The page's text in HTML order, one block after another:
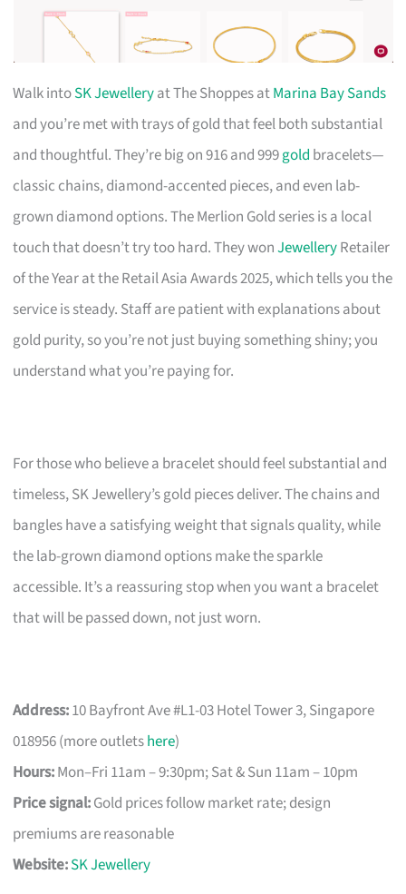
Walk intoSK Jewelleryat The Shoppes atMarina Bay Sands
and you’re met with trays of gold that feel both substantial
and thoughtful. They’re big on 916 and 999gold bracelets—
classic chains, diamond-accented pieces, and even lab-
grown diamond options. The Merlion Gold series is a local
touch that doesn’t try too hard. They wonJewelleryRetailer
of the Year at the Retail Asia Awards 2025, which tells you the
service is steady. Staff are patient with explanations about
gold purity, so you’re not just buying something shiny; you
understand what you’re paying for.
For those who believe a bracelet should feel substantial and
timeless, SK Jewellery’s gold pieces deliver. The chains and
bangles have a satisfying weight that signals quality, while
the lab-grown diamond options make the sparkle
accessible. It’s a reassuring stop when you want a bracelet
that will be passed down, not just worn.
Address:10 Bayfront Ave #L1-03 Hotel Tower 3, Singapore
018956 (more outletshere)
Hours:Mon–Fri 11am – 9:30pm; Sat & Sun 11am – 10pm
Price signal:Gold prices follow market rate; design
premiums are reasonable
Website:SK Jewellery